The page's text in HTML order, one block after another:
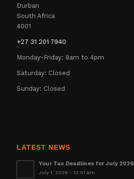
Durban
South Africa
4001
+27 31 201 7940
Monday-Friday: 8am to 4pm
Saturday: Closed
Sunday: Closed
LATEST NEWS
Your Tax Deadlines for July 2026
July 1, 2026 - 12:01 am